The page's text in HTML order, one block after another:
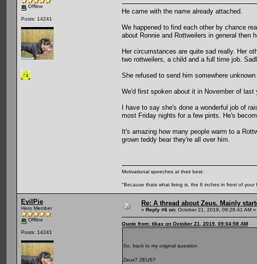
Offline
Posts: 14241
He came with the name already attached.
We happened to find each other by chance
about Ronnie and Rottweilers in general then
Her circumstances are quite sad really. Her
two rottweilers, a child and a full time job.
She refused to send him somewhere
We'd first spoken about it in November of
I have to say she's done a wonderful job of
most Friday nights for a few pints. He's
It's amazing how many people warm to a
grown teddy bear they're all over him.
Motivational speeches at their best:
"Because thats what living is, the 6 inches in front of
EvilPie
Hero Member
Offline
Posts: 14241
Re: A thread about Zeus. Mainly
« Reply #6 on: October 21, 2019, 09:28:41 AM »
Quote from: tikay on October 21, 2019, 09:04:58 AM
So, back to my original question.
Zeus? ZEUS?